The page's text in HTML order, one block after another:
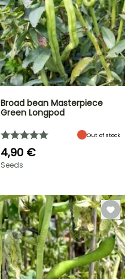
Broad bean Masterpiece
Green Longpod
Out of stock
4,90 €
Seeds